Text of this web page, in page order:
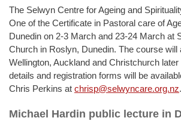
The Selwyn Centre for Ageing and
One of the Certificate in Pastoral care of
Dunedin on 2-3 March and 23-24 March at
Church in Roslyn, Dunedin. The course will
Wellington, Auckland and Christchurch
details and registration forms will be
Chris Perkins at chrisp@selwyncare.org.nz.
Michael Hardin public lecture in